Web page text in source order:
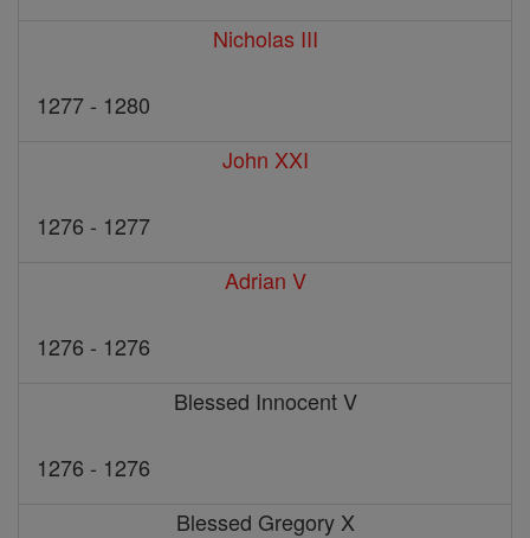
Nicholas III
1277 - 1280
John XXI
1276 - 1277
Adrian V
1276 - 1276
Blessed Innocent V
1276 - 1276
Blessed Gregory X